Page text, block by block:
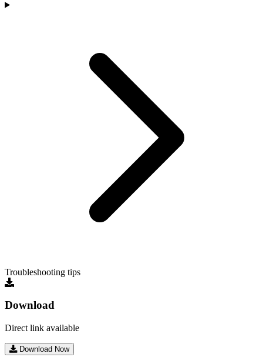
Troubleshooting tips
Download
Direct link available
Download Now